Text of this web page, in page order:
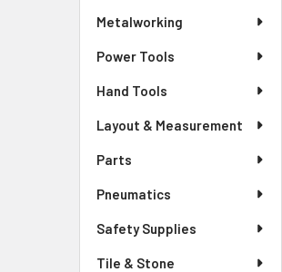
Metalworking
Power Tools
Hand Tools
Layout & Measurement
Parts
Pneumatics
Safety Supplies
Tile & Stone